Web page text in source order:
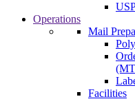
Operations
Mail
Facilities